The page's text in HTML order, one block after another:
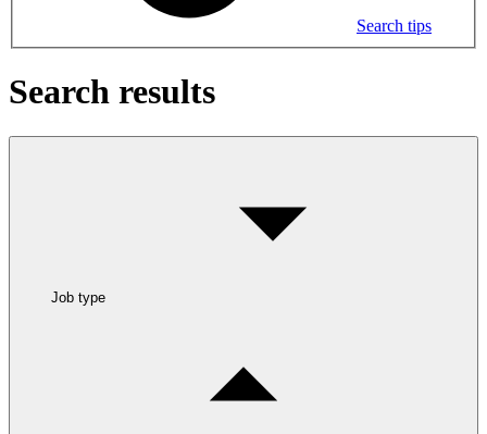
Search tips
Search results
Job type